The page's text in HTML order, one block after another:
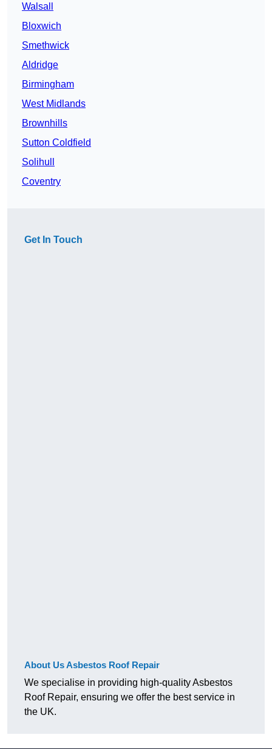
Walsall
Bloxwich
Smethwick
Aldridge
Birmingham
West Midlands
Brownhills
Sutton Coldfield
Solihull
Coventry
Get In Touch
About Us Asbestos Roof Repair
We specialise in providing high-quality Asbestos
Roof Repair, ensuring we offer the best service in
the UK.